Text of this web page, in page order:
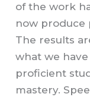
of the work
now produce
The results
what we
proficient
mastery.